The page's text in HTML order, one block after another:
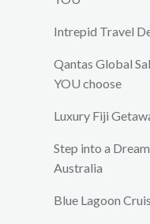
Intrepid Travel
Qantas Global
YOU choose
Luxury Fiji
Step into a
Australia
Blue Lagoon